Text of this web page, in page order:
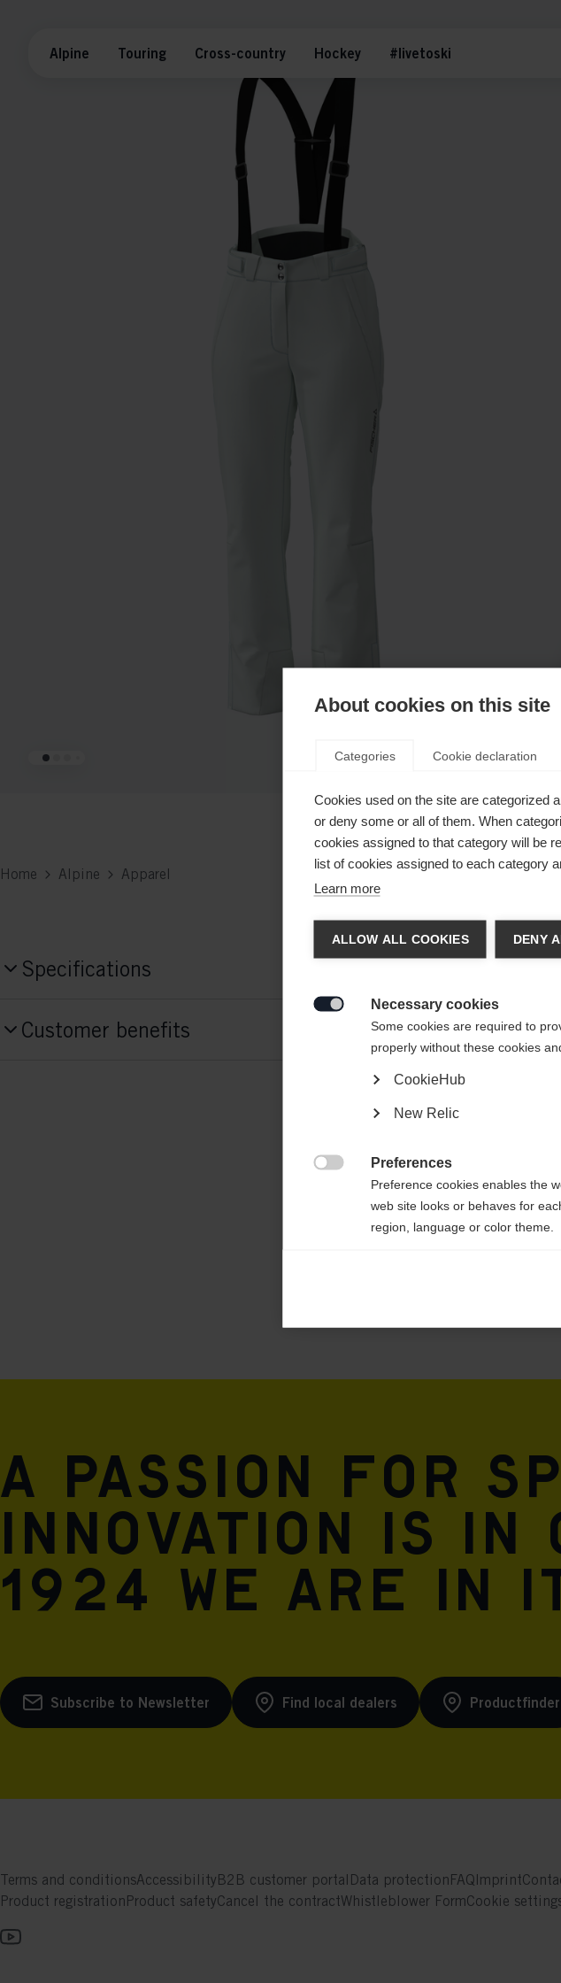
Alpine Touring Cross-country Hockey #livetoski
Home Alpine Apparel
Specifications
G76524
55% POLYESTER / 45% RECYCLED POLYESTER
Customer benefits
A passion for
innovation is in
1924 we are
Subscribe to Newsletter Find local dealers Productfinder
Terms and conditionsAccessibilityB2B customer portal Data protectionFAQImprint
Product registrationProduct safetyCancel the contractWhistleblower FormCookie
Change language
redirected toUnited States
Yes, I
About cookies on this site
Categories Cookie declaration
Cookies used on the site are categorized
or deny some or all of them. When
cookies assigned to that category will be
list of cookies assigned to each category
Learn more
ALLOW ALL COOKIES DENY
Necessary cookies
Some cookies are required to
properly without these cookies
CookieHub
New Relic
Preferences
Preference cookies enables the
web site looks or behaves for
region, language or color theme.
Analytical cookies help us
Marketing cookies are used to
Meta Pixel